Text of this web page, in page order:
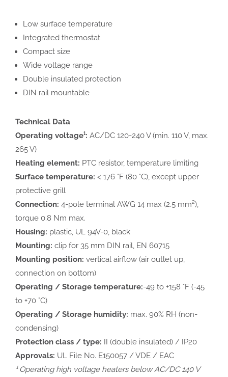
Low surface temperature
Integrated thermostat
Compact size
Wide voltage range
Double insulated protection
DIN rail mountable
Technical Data
Operating voltage¹: AC/DC 120-240 V (min. 110 V, max.
265 V)
Heating element: PTC resistor, temperature limiting
Surface temperature: < 176 °F (80 °C), except upper
protective grill
Connection: 4-pole terminal AWG 14 max (2.5 mm²),
torque 0.8 Nm max.
Housing: plastic, UL 94V-0, black
Mounting: clip for 35 mm DIN rail, EN 60715
Mounting position: vertical airflow (air outlet up,
connection on bottom)
Operating / Storage temperature:-49 to +158 °F (-45
to +70 °C)
Operating / Storage humidity: max. 90% RH (non-
condensing)
Protection class / type: II (double insulated) / IP20
Approvals: UL File No. E150057 / VDE / EAC
¹ Operating high voltage heaters below AC/DC 140 V